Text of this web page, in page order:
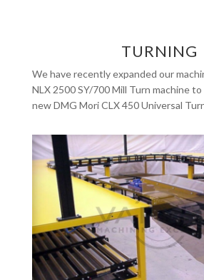
TURNING
We have recently expanded our
NLX 2500 SY/700 Mill Turn machine
new DMG Mori CLX 450 Universal